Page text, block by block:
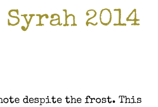
2014
despite the frost. This